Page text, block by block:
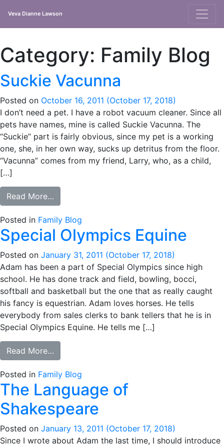
Main
Navigation
Veva Dianne Lawson
Category: Family Blog
Suckie Vacunna
Posted on October 16, 2011 (October 17, 2018)
I don’t need a pet. I have a robot vacuum cleaner. Since all
pets have names, mine is called Suckie Vacunna. The
“Suckie” part is fairly obvious, since my pet is a working
one, she, in her own way, sucks up detritus from the floor.
“Vacunna” comes from my friend, Larry, who, as a child,
[…]
Read More…
Posted in Family Blog
Special Olympics Equine
Posted on January 31, 2011 (October 17, 2018)
Adam has been a part of Special Olympics since high
school. He has done track and field, bowling, bocci,
softball and basketball but the one that as really caught
his fancy is equestrian. Adam loves horses. He tells
everybody from sales clerks to bank tellers that he is in
Special Olympics Equine. He tells me […]
Read More…
Posted in Family Blog
The Language of
Shakespeare
Posted on January 13, 2011 (October 17, 2018)
Since I wrote about Adam the last time, I should introduce